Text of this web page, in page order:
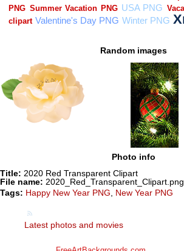
Random images
Photo info
Title: 2020 Red Transparent Clipart
File name: 2020_Red_Transparent_Clipart.png
Tags: Happy New Year PNG New Year PNG
Latest photos and movies